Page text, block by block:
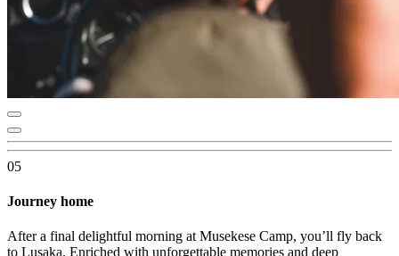
05
Journey home
After a final delightful morning at Musekese Camp, you’ll fly back
to Lusaka. Enriched with unforgettable memories and deep